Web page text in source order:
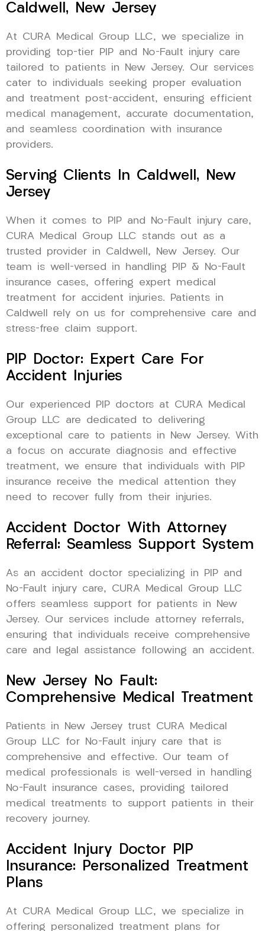
Caldwell, New Jersey
At CURA Medical Group LLC, we specialize in
providing top-tier PIP and No-Fault injury care
tailored to patients in New Jersey. Our services
cater to individuals seeking proper evaluation
and treatment post-accident, ensuring efficient
medical management, accurate documentation,
and seamless coordination with insurance
providers.
Serving Clients In Caldwell, New
Jersey
When it comes to PIP and No-Fault injury care,
CURA Medical Group LLC stands out as a
trusted provider in Caldwell, New Jersey. Our
team is well-versed in handling PIP & No-Fault
insurance cases, offering expert medical
treatment for accident injuries. Patients in
Caldwell rely on us for comprehensive care and
stress-free claim support.
PIP Doctor: Expert Care For
Accident Injuries
Our experienced PIP doctors at CURA Medical
Group LLC are dedicated to delivering
exceptional care to patients in New Jersey. With
a focus on accurate diagnosis and effective
treatment, we ensure that individuals with PIP
insurance receive the medical attention they
need to recover fully from their injuries.
Accident Doctor With Attorney
Referral: Seamless Support System
As an accident doctor specializing in PIP and
No-Fault injury care, CURA Medical Group LLC
offers seamless support for patients in New
Jersey. Our services include attorney referrals,
ensuring that individuals receive comprehensive
care and legal assistance following an accident.
New Jersey No Fault:
Comprehensive Medical Treatment
Patients in New Jersey trust CURA Medical
Group LLC for No-Fault injury care that is
comprehensive and effective. Our team of
medical professionals is well-versed in handling
No-Fault insurance cases, providing tailored
medical treatments to support patients in their
recovery journey.
Accident Injury Doctor PIP
Insurance: Personalized Treatment
Plans
At CURA Medical Group LLC, we specialize in
offering personalized treatment plans for